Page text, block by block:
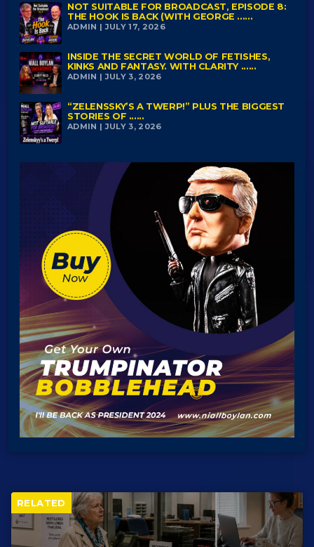
NOT SUITABLE FOR BROADCAST, EPISODE 8:
THE HOOK IS BACK (WITH GEORGE ......
ADMIN | JULY 17, 2026
INSIDE THE SECRET WORLD OF FETISHES,
KINKS AND FANTASY. WITH CLARITY ......
ADMIN | JULY 3, 2026
“ZELENSSKY’S A TWERP!” PLUS THE BIGGEST
STORIES OF ......
ADMIN | JULY 3, 2026
RELATED